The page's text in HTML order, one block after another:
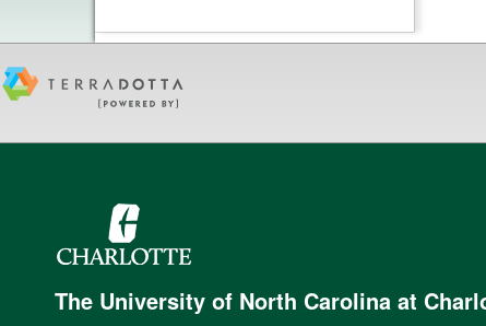
The University of North Carolina at